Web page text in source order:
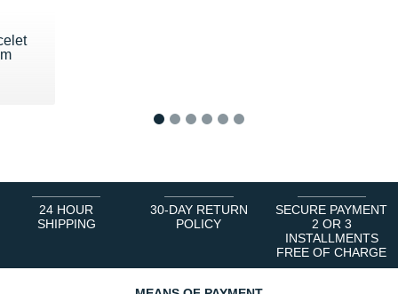
24 HOUR
SHIPPING
30-DAY RETURN
POLICY
SECURE PAYMENT
2 OR 3
INSTALLMENTS
FREE OF CHARGE